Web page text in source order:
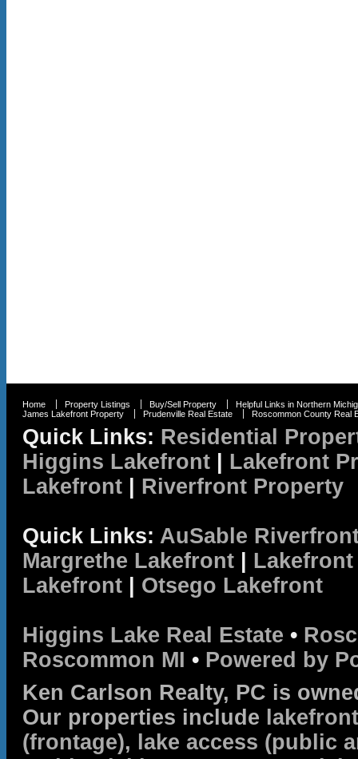
Home Property Listings Buy/Sell Property
Helpful Links in Northern
James Lakefront Property
Prudenville Real Estate Roscommon County Real
Quick Links: Residential
Higgins Lakefront
Lakefront
Lakefront
Riverfront Property
Quick Links: AuSable
Margrethe Lakefront
Lakefront
Otsego Lakefront
Higgins Lake Real Estate •
Roscommon MI • Powered by
Ken Carlson Realty, PC is
Our properties include lakefront
(frontage), lake access (public